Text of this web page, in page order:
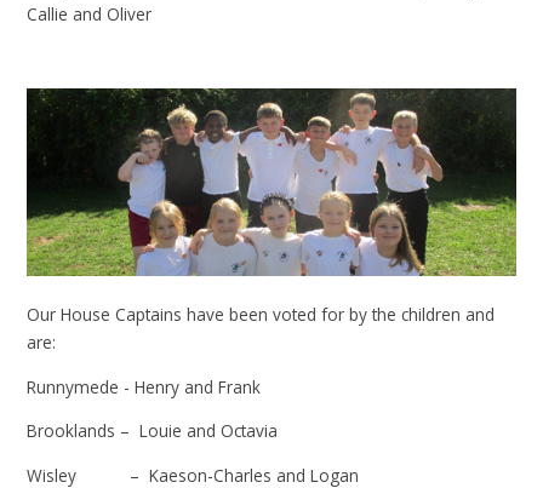
Callie and Oliver
Our House Captains have been voted for by the children and
are:
Runnymede - Henry and Frank
Brooklands – Louie and Octavia
Wisley – Kaeson-Charles and Logan